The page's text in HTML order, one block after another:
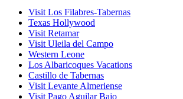
Visit Los Filabres-Tabernas
Texas Hollywood
Visit Retamar
Visit Uleila del Campo
Western Leone
Los Albaricoques Vacations
Castillo de Tabernas
Visit Levante Almeriense
Visit Pago Aguilar Bajo